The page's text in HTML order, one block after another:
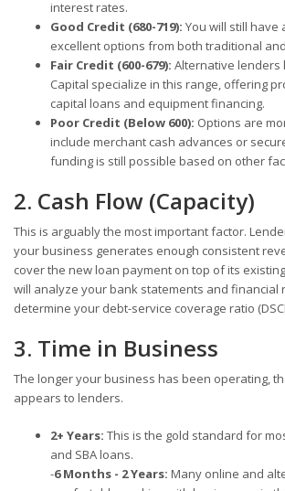
interest rates.
Good Credit (680-719): You will still have
excellent options from both traditional
Fair Credit (600-679): Alternative lenders
Capital specialize in this range, offering
capital loans and equipment financing.
Poor Credit (Below 600): Options are
include merchant cash advances or
funding is still possible based on other
2. Cash Flow (Capacity)
This is arguably the most important factor.
your business generates enough consistent
cover the new loan payment on top of its
will analyze your bank statements and financial
determine your debt-service coverage ratio
3. Time in Business
The longer your business has been operating,
appears to lenders.
2+ Years: This is the gold standard for
and SBA loans.
-6 Months - 2 Years: Many online and